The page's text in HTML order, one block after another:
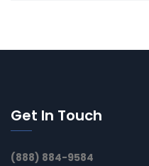
Get In Touch
(888) 884-9584